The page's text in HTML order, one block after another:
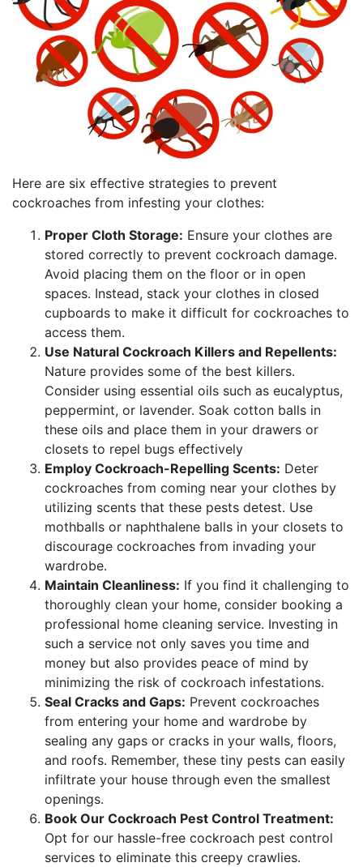
Here are six effective strategies to prevent
cockroaches from infesting your clothes:
Proper Cloth Storage: Ensure your clothes are
stored correctly to prevent cockroach damage.
Avoid placing them on the floor or in open
spaces. Instead, stack your clothes in closed
cupboards to make it difficult for cockroaches to
access them.
Use Natural Cockroach Killers and Repellents:
Nature provides some of the best killers.
Consider using essential oils such as eucalyptus,
peppermint, or lavender. Soak cotton balls in
these oils and place them in your drawers or
closets to repel bugs effectively
Employ Cockroach-Repelling Scents: Deter
cockroaches from coming near your clothes by
utilizing scents that these pests detest. Use
mothballs or naphthalene balls in your closets to
discourage cockroaches from invading your
wardrobe.
Maintain Cleanliness: If you find it challenging to
thoroughly clean your home, consider booking a
professional home cleaning service. Investing in
such a service not only saves you time and
money but also provides peace of mind by
minimizing the risk of cockroach infestations.
Seal Cracks and Gaps: Prevent cockroaches
from entering your home and wardrobe by
sealing any gaps or cracks in your walls, floors,
and roofs. Remember, these tiny pests can easily
infiltrate your house through even the smallest
openings.
Book Our Cockroach Pest Control Treatment:
Opt for our hassle-free cockroach pest control
services to eliminate this creepy crawlies.